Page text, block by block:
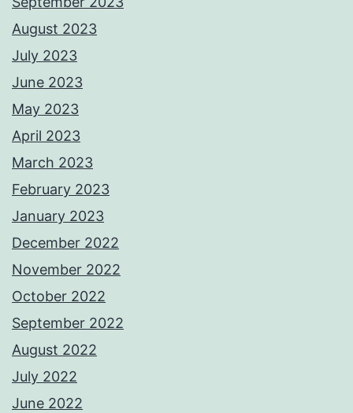
August 2023
July 2023
June 2023
May 2023
April 2023
March 2023
February 2023
January 2023
December 2022
November 2022
October 2022
September 2022
August 2022
July 2022
June 2022